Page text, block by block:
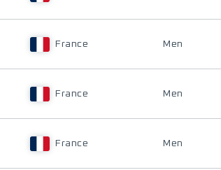
France Men
France Men
France Men